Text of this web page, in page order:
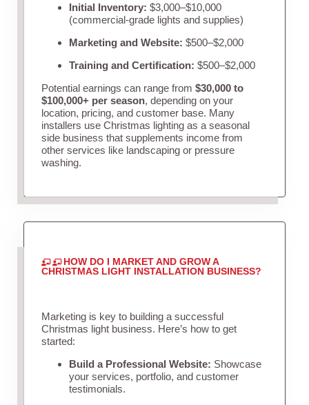
Initial Inventory: $3,000–$10,000
(commercial-grade lights and supplies)
Marketing and Website: $500–$2,000
Training and Certification: $500–$2,000
Potential earnings can range from $30,000 to
$100,000+ per season, depending on your
location, pricing, and customer base. Many
installers use Christmas lighting as a seasonal
side business that supplements income from
other services like landscaping or pressure
washing.
HOW DO I MARKET AND GROW A
CHRISTMAS LIGHT INSTALLATION BUSINESS?
Marketing is key to building a successful
Christmas light business. Here’s how to get
started:
Build a Professional Website: Showcase
your services, portfolio, and customer
testimonials.